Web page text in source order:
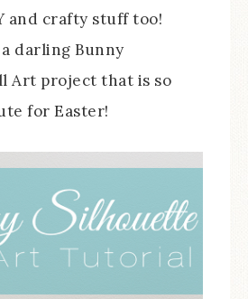
and crafty stuff too!
darling Bunny
Art project that is so
for Easter!